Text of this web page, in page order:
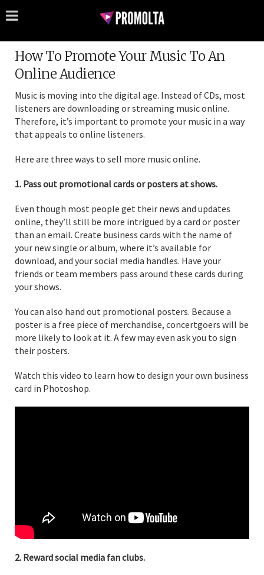
How To Promote Your Music To An
Online Audience
Music is moving into the digital age. Instead of CDs, most
listeners are downloading or streaming music online.
Therefore, it’s important to promote your music in a way
that appeals to online listeners.
Here are three ways to sell more music online.
1. Pass out promotional cards or posters at shows.
Even though most people get their news and updates
online, they’ll still be more intrigued by a card or poster
than an email. Create business cards with the name of
your new single or album, where it’s available for
download, and your social media handles. Have your
friends or team members pass around these cards during
your shows.
You can also hand out promotional posters. Because a
poster is a free piece of merchandise, concertgoers will be
more likely to look at it. A few may even ask you to sign
their posters.
Watch this video to learn how to design your own business
card in Photoshop.
2. Reward social media fan clubs.